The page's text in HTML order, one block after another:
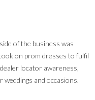
of the business was
on prom dresses to fulfil
locator awareness,
and occasions.